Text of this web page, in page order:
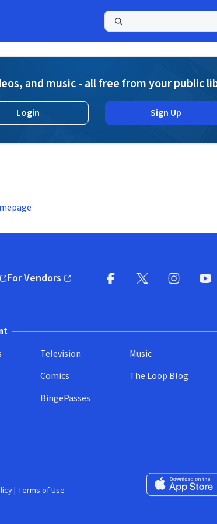
and music - all free from your public
Login Sign Up
window)
For Vendors
(opens in new window)
Television
Comics
BingePasses
Music
The Loop Blog
Download on the
| Terms of Use